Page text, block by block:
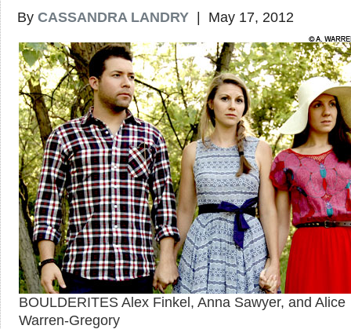
By CASSANDRA LANDRY | May 17, 2012
BOULDERITES Alex Finkel, Anna Sawyer, and Alice
Warren-Gregory